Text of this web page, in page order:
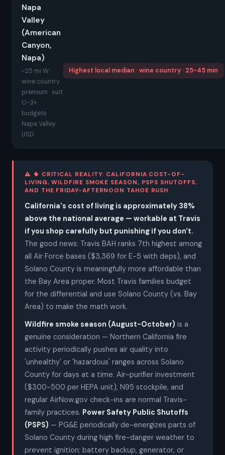
Napa
Valley
(American
Canyon,
Napa)
~25 mi W ·
wine country
premium · suit
O-3+
budgets ·
Napa Valley
USD
Highest local median · wine country · 25-45 min
⚠ 🌵 CRITICAL REALITY: CALIFORNIA COST-OF-
LIVING, WILDFIRE SMOKE SEASON, PSPS SHUTOFFS,
AND THE FRIDAY-AFTERNOON TAHOE RUSH
California's cost of living is approximately 38%
above the national average — workable at Travis
if you shop carefully but punishing if you don't.
The good news: Travis BAH ranks 7th highest among
all Air Force bases ($3,369 for E-5 with deps), and
Solano County is meaningfully more affordable than
the Bay Area proper. Most Travis families budget
for the differential and use Solano County (vs. Bay
Area) to make the math work.
Wildfire smoke season (August-October) is a
genuine consideration — Northern California fire
activity periodically pushes air quality into
'unhealthy' or 'hazardous' ranges across Solano
County for days at a time. Air-purifier investment
($300-500 per HEPA unit), N95 stockpile, and
regular AirNow.gov check-ins are normal Travis-
family practices. Power Safety Public Shutoffs
(PSPS) — PG&E periodically de-energizes parts of
Solano County during high fire-danger weather to
prevent ignition; battery backup, generator, or